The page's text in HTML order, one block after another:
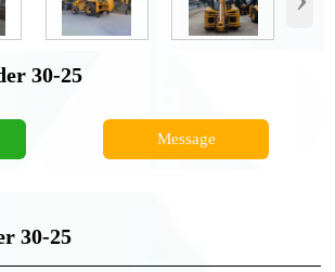
30-25
Message
30-25